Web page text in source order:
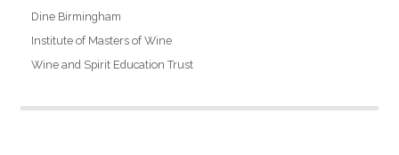
Dine Birmingham
Institute of Masters of Wine
Wine and Spirit Education Trust